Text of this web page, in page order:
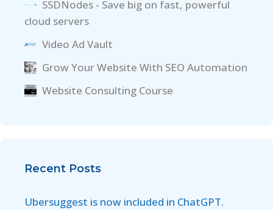
SSDNodes - Save big on fast, powerful
cloud servers
Video Ad Vault
Grow Your Website With SEO Automation
Website Consulting Course
Recent Posts
Ubersuggest is now included in ChatGPT.